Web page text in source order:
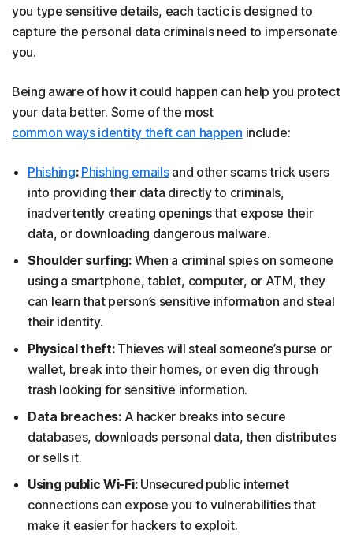
you type sensitive details, each tactic is designed to
capture the personal data criminals need to impersonate
you.
Being aware of how it could happen can help you protect
your data better. Some of the most
common ways identity theft can happen include:
Phishing: Phishing emailsand other scams trick users
into providing their data directly to criminals,
inadvertently creating openings that expose their
data, or downloading dangerous malware.
Shoulder surfing:When a criminal spies on someone
using a smartphone, tablet, computer, or ATM, they
can learn that person’s sensitive information and steal
their identity.
Physical theft:Thieves will steal someone’s purse or
wallet, break into their homes, or even dig through
trash looking for sensitive information.
Data breaches:A hacker breaks into secure
databases, downloads personal data, then distributes
or sells it.
Using public Wi-Fi: Unsecured public internet
connections can expose you to vulnerabilities that
make it easier for hackers to exploit.